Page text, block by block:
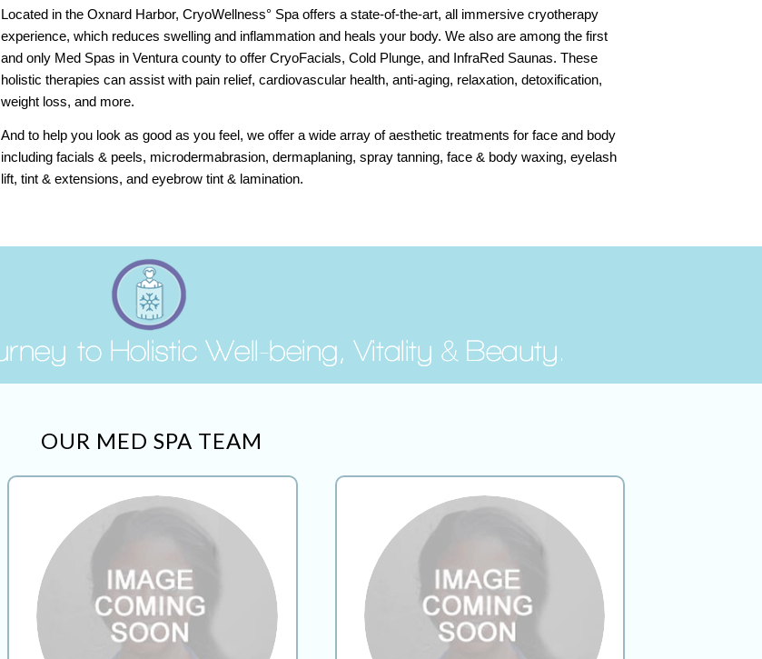
Located in the Oxnard Harbor, CryoWellness° Spa offers a state-of-the-art, all immersive cryotherapy
experience, which reduces swelling and inflammation and heals your body. We also are among the first
and only Med Spas in Ventura county to offer CryoFacials, Cold Plunge, and InfraRed Saunas. These
holistic therapies can assist with pain relief, cardiovascular health, anti-aging, relaxation, detoxification,
weight loss, and more.
And to help you look as good as you feel, we offer a wide array of aesthetic treatments for face and body
including facials & peels, microdermabrasion, dermaplaning, spray tanning, face & body waxing, eyelash
lift, tint & extensions, and eyebrow tint & lamination.
OUR MED SPA TEAM